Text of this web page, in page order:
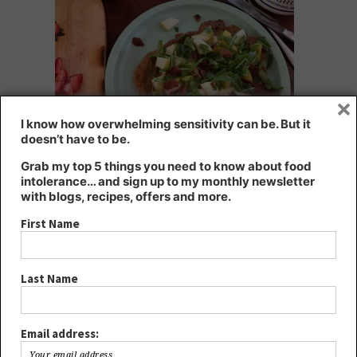
pancakes with bacon, pear and rocket – yum!
Choosing a whole food sweetener on top, such as real maple
syrup, rather than refined sugar, gives your body nutrients too.
Refined sugar is energy without nutrients, and too much causes a
multitude of health problems. Limit your sugar intake for better
honey, maple syrup, coconut palm sugar or panela, or if you need
a low salicylate or low fructose option, rice malt syrup is the best.
I know how overwhelming sensitivity can be. But it
doesn’t have to be.
Grab my top 5 things you need to know about food
intolerance… and sign up to my monthly newsletter
with blogs, recipes, offers and more.
First Name
Last Name
Email address:
×